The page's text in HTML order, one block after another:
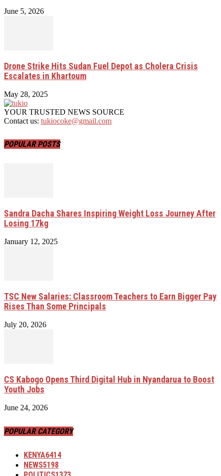
June 5, 2026
Drone Strike Hits Sudan Fuel Depot as Cholera Crisis
Escalates in Khartoum
May 28, 2025
YOUR TRUSTED NEWS SOURCE
Contact us: tukiocoke@gmail.com
POPULAR POSTS
Sandra Dacha Shares Inspiring Weight Loss Journey After
Losing 17kg
January 12, 2025
TSC New Salaries: Classroom Teachers to Earn Bigger Pay
Rises Than Some Principals
July 20, 2026
CS Kabogo Opens Third Digital Hub in Nyandarua to Boost
Youth Jobs
June 24, 2026
POPULAR CATEGORY
KENYA6414
NEWS5198